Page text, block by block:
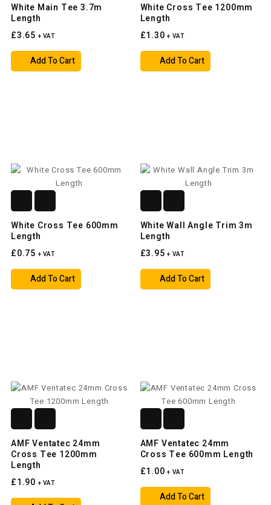
White Main Tee 3.7m
Length
£3.65 + VAT
Add To Cart
White Cross Tee 1200mm
Length
£1.30+ VAT
Add To Cart
White Cross Tee 600mm
Length
£0.75 + VAT
Add To Cart
White Wall Angle Trim 3m
Length
£3.95+ VAT
Add To Cart
AMF Ventatec 24mm
Cross Tee 1200mm
Length
£1.90 + VAT
AMF Ventatec 24mm
Cross Tee 600mm Length
£1.00+ VAT
Add To Cart